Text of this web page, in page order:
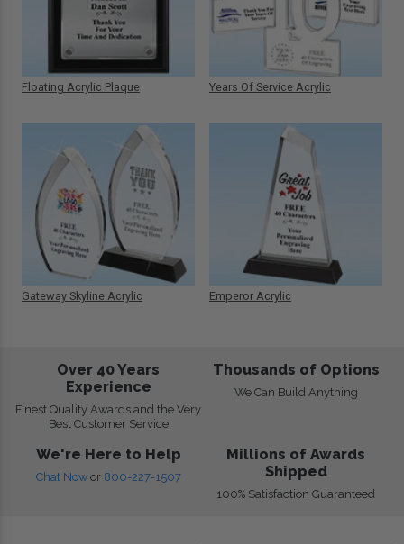
Floating Acrylic Plaque
Gateway Skyline Acrylic
Years Of Service Acrylic
Emperor Acrylic
Over 40 Years
Experience
Finest Quality Awards and the Very
Best Customer Service
Thousands of Options
We Can Build Anything
We're Here to Help
Chat Now or 800-227-1507
Millions of Awards
Shipped
100% Satisfaction Guaranteed